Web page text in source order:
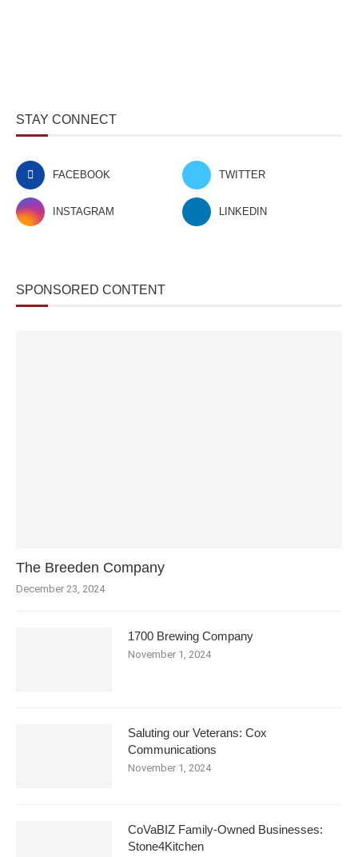
STAY CONNECT
FACEBOOK TWITTER
INSTAGRAM LINKEDIN
SPONSORED CONTENT
The Breeden Company
December 23, 2024
1700 Brewing Company
November 1, 2024
Saluting our Veterans: Cox
Communications
November 1, 2024
CoVaBIZ Family-Owned Businesses:
Stone4Kitchen